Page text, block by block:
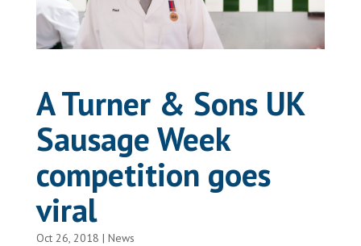
A Turner & Sons UK
Sausage Week
competition goes
viral
Oct 26, 2018 | News